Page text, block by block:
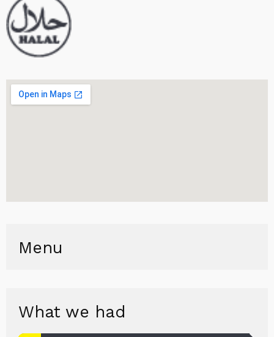
Menu
What we had